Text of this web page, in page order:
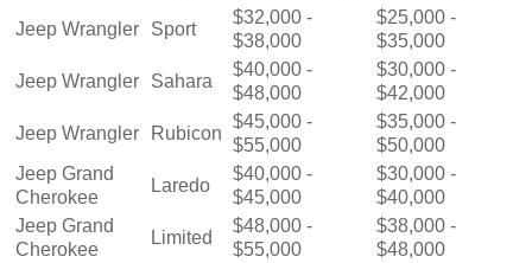
Jeep Wrangler
Sport
$32,000 -
$38,000
$25,000 -
$35,000
Jeep Wrangler
Sahara
$40,000 -
$48,000
$30,000 -
$42,000
Jeep Wrangler
Rubicon
$45,000 -
$55,000
$35,000 -
$50,000
Jeep Grand
Cherokee
Laredo
$40,000 -
$45,000
$30,000 -
$40,000
Jeep Grand
Cherokee
Limited
$48,000 -
$55,000
$38,000 -
$48,000